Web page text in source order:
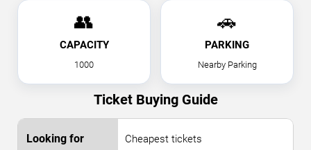
👥
CAPACITY
1000
🚗
PARKING
Nearby Parking
Ticket Buying Guide
Cheapest tickets